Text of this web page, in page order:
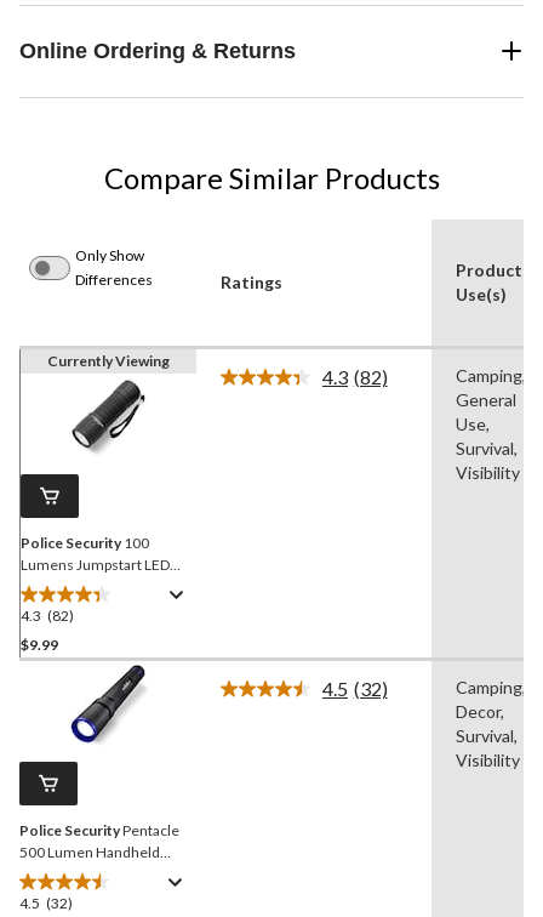
Online Ordering & Returns
Compare Similar Products
Only Show
Differences
Ratings
Product
Use(s)
Currently Viewing
Police Security100
Lumens Jumpstart LED
Handheld Flashlights,
Batteries Included, Black,
4.3 (82)
4.3
out
of
reviews
$9.99
4.3 Read
(82)
Camping,
General
Use,
Survival,
Visibility
Police SecurityPentacle
500 Lumen Handheld
Flashlight, Batteries
Included, Black
4.5 (32)
4.5
4.5 Read
(32)
Camping,
Decor,
Survival,
Visibility